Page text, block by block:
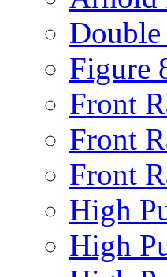
Figure
Front
Front
Front
High
High